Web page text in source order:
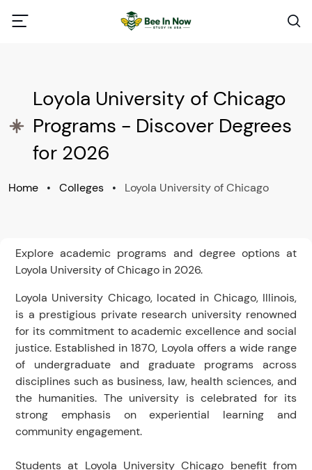
Loyola University of Chicago
Programs - Discover Degrees
for 2026
Home • Colleges • Loyola University of Chicago
Explore academic programs and degree options at
Loyola University of Chicago in 2026.
Loyola University Chicago, located in Chicago, Illinois,
is a prestigious private research university renowned
for its commitment to academic excellence and social
justice. Established in 1870, Loyola offers a wide range
of undergraduate and graduate programs across
disciplines such as business, law, health sciences, and
the humanities. The university is celebrated for its
strong emphasis on experiential learning and
community engagement.
Students at Loyola University Chicago benefit from